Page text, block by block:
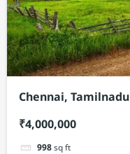
Chennai, Tamilnadu
₹4,000,000
998sq ft